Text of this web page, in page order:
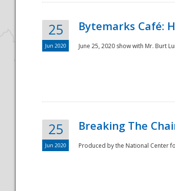
25
Jun 2020
Bytemarks Café:
June 25, 2020 show with Mr. Burt
25
Jun 2020
Breaking The
Produced by the National Center